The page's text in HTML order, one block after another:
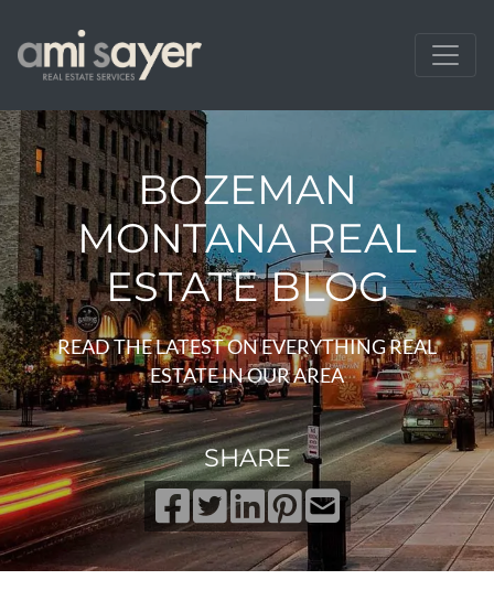
BOZEMAN
MONTANA REAL
ESTATE BLOG
READ THE LATEST ON EVERYTHING REAL
ESTATE IN OUR AREA
SHARE